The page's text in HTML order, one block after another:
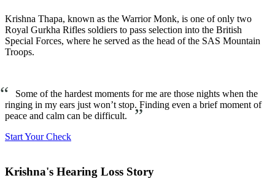
Krishna Thapa, known as the Warrior Monk, is one of only two
Royal Gurkha Rifles soldiers to pass selection into the British
Special Forces, where he served as the head of the SAS Mountain
Troops.
“
Some of the hardest moments for me are those nights when the
ringing in my ears just won’t stop. Finding even a brief moment of
peace and calm can be difficult.
”
Start Your Check
Krishna's Hearing Loss Story